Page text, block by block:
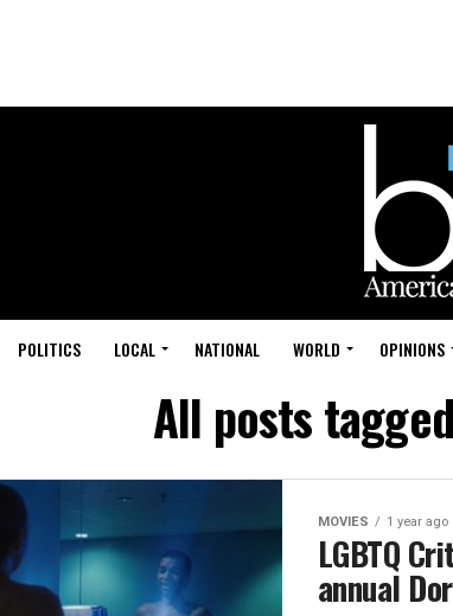
POLITICS LOCAL NATIONAL WORLD OPINIONS
All posts
MOVIES 1 year ago
LGBTQ
annual